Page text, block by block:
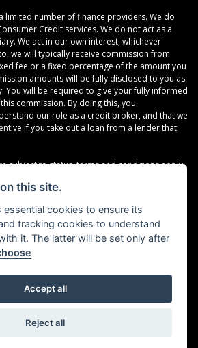
limited number of finance providers. We do
Credit services. We do not act as a
We act in our own interest, whichever
we will typically receive commission from
fee or a fixed percentage of the amount you
amounts will be fully disclosed to you as
You will be required to give your fully informed
commission. By doing this, you
our role as a credit broker, and that we
if you take out a loan from a lender that
subject to status, terms and conditions apply,
Powered by DealerWebs
this site.
cookies to ensure its
tracking cookies to understand
it. The latter will be set only after
Accept all
Reject all